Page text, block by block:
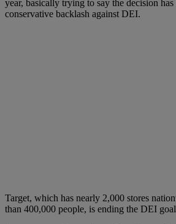
year, basically trying to say the decision
conservative backlash against DEI.
Target, which has nearly 2,000 stores
than 400,000 people, is ending the DEI